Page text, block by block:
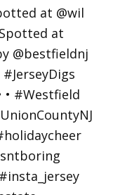
at @wil